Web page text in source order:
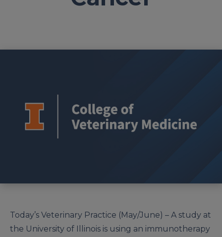
Today’s Veterinary Practice (May/June) – A study at
the University of Illinois is using an immunotherapy